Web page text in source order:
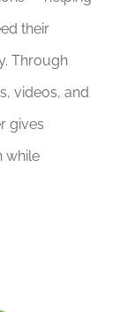
their
Through
videos, and
gives
while